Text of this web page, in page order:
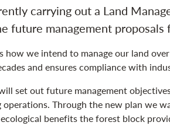
Plan
carrying out a Land
future management proposals
how we intend to manage our land
and ensures compliance with
set out future management
operations. Through the new plan we
benefits the forest block